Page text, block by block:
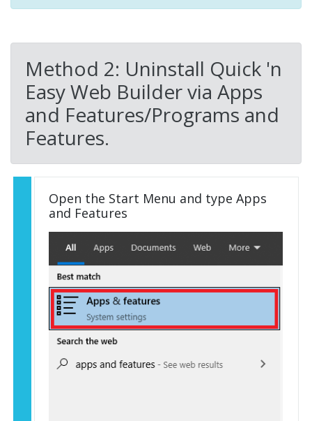
Method 2: Uninstall Quick 'n
Easy Web Builder via Apps
and Features/Programs and
Features.
Open the Start Menu and type Apps
and Features